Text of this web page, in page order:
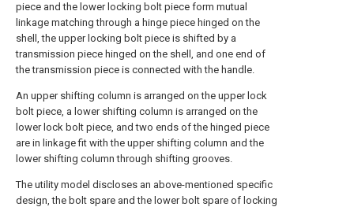
piece and the lower locking bolt piece form mutual
linkage matching through a hinge piece hinged on the
shell, the upper locking bolt piece is shifted by a
transmission piece hinged on the shell, and one end of
the transmission piece is connected with the handle.
An upper shifting column is arranged on the upper lock
bolt piece, a lower shifting column is arranged on the
lower lock bolt piece, and two ends of the hinged piece
are in linkage fit with the upper shifting column and the
lower shifting column through shifting grooves.
The utility model discloses an above-mentioned specific
design, the bolt spare and the lower bolt spare of locking